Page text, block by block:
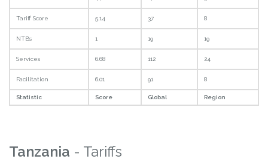
Tariff Score 5.14 37 8
NTBs 1 19 19
Services 6.68 112 24
Facilitation 6.01 91 8
Statistic Score Global Region
Tanzania - Tariffs